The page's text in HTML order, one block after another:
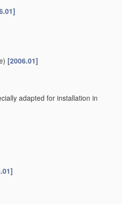
[2006.01]
adapted for installation in